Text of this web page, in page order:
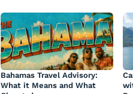
Bahamas Travel Advisory:
What it Means and What